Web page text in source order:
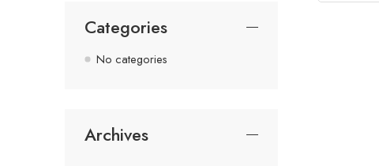
Categories
No categories
Archives